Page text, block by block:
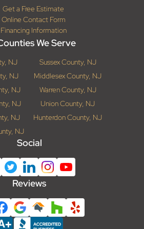
Get a Free Estimate
Online Contact Form
Financing Information
We Serve
NJ
Sussex County, NJ
NJ
Middlesex County, NJ
NJ
Warren County, NJ
NJ
Union County, NJ
NJ
Hunterdon County, NJ
NJ
Social
Reviews